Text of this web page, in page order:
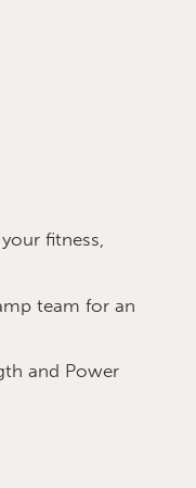
fitness,
team for an
and Power